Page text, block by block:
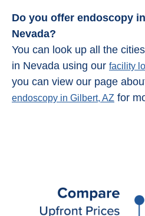
Do you offer endoscopy
Nevada?
You can look up all the
in Nevada using our facility
you can view our page
endoscopy in Gilbert, AZ for